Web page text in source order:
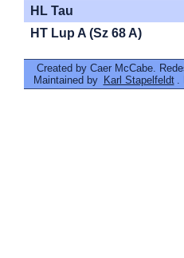
HL Tau
HT Lup A (Sz 68 A)
Created by Caer McCabe.
Maintained by Karl Stapelfeldt